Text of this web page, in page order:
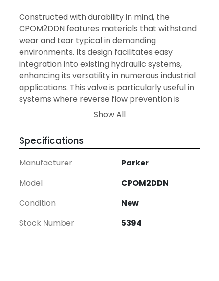
Constructed with durability in mind, the
CPOM2DDN features materials that withstand
wear and tear typical in demanding
environments. Its design facilitates easy
integration into existing hydraulic systems,
enhancing its versatility in numerous industrial
applications. This valve is particularly useful in
systems where reverse flow prevention is
critical for maintaining operational integrity
With a focus on reliability and performance,
the Parker CPOM2DDN meets industry
solution for pressure and flow control in new
installations or system upgrades. This valve is
brand-new, backed by Parker's reputation for
manufacturing excellence in hydraulic
components.
Show All
Specifications
Manufacturer
Parker
Model
CPOM2DDN
Condition
New
Stock Number
5394